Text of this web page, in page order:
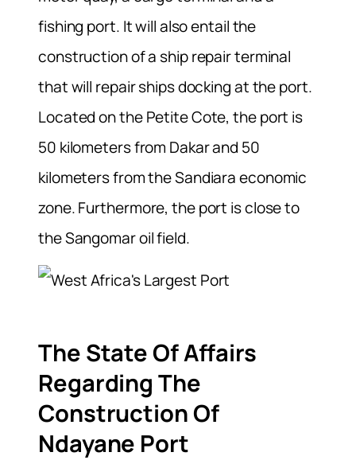
fishing port. It will also entail the
construction of a ship repair terminal
that will repair ships docking at the port.
Located on the Petite Cote, the port is
50 kilometers from Dakar and 50
kilometers from the Sandiara economic
zone. Furthermore, the port is close to
the Sangomar oil field.
The State Of Affairs
Regarding The
Construction Of
Ndayane Port